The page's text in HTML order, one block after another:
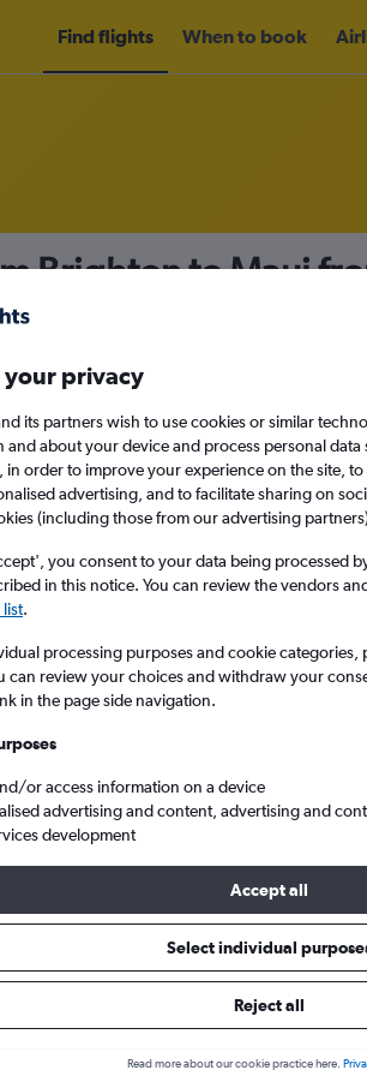
Find flights When to book
Brighton to Maui
Search
from Brighton to Maui
from Brighton to
prices.
your privacy
its partners wish to use cookies or similar
and about your device and process personal data
in order to improve your experience on the site,
advertising, and to facilitate sharing on
(including those from our advertising
you consent to your data being processed
in this notice. You can review the vendors
.
processing purposes and cookie categories,
can review your choices and withdraw your
in the page side navigation.
or access information on a device
advertising and content, advertising and
development
Accept all
Select individual
Reject all
Read more about our cookie practice here.